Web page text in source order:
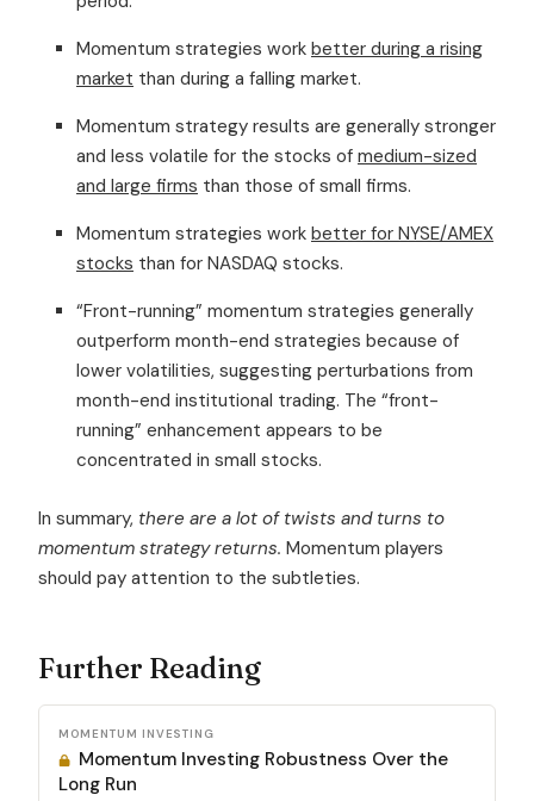
Momentum strategies work better during a rising
market than during a falling market.
Momentum strategy results are generally stronger
and less volatile for the stocks of medium-sized
and large firms than those of small firms.
Momentum strategies work better for NYSE/AMEX
stocks than for NASDAQ stocks.
“Front-running” momentum strategies generally
outperform month-end strategies because of
lower volatilities, suggesting perturbations from
month-end institutional trading. The “front-
running” enhancement appears to be
concentrated in small stocks.
In summary, there are a lot of twists and turns to
momentum strategy returns. Momentum players
should pay attention to the subtleties.
Further Reading
MOMENTUM INVESTING
Momentum Investing Robustness Over the
Long Run